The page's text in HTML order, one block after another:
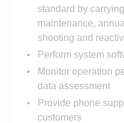
standard by
maintenance,
shooting and
Perform system
Monitor operation
data assessment
Provide phone
customers